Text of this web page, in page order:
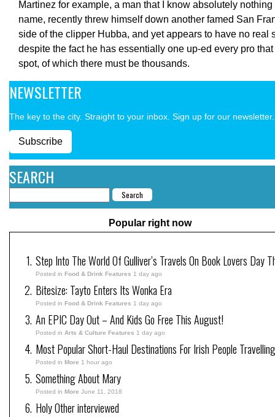
Martinez for example, a man that I know absolutely
name, recently threw himself down another famed San
side of the clipper Hubba, and yet appears to have no real
despite the fact he has essentially one up-ed every pro
spot, of which there must be thousands.
NEWSLETTER
The key to the city. Straight to your inbox. Sign up for our newsletter.
Subscribe
SEARCH
Popular right now
Step Into The World Of Gulliver’s Travels On Book Lovers Day
Posted in Food & Drink Features 1 day ago
Bitesize: Tayto Enters Its Wonka Era
Posted in Food & Drink Features 1 day ago
An EPIC Day Out – And Kids Go Free This August!
Posted in Arts & Culture Features 1 day ago
Most Popular Short-Haul Destinations For Irish People
Posted in More 1 hour ago
Something About Mary
Posted in More June 11, 2018
Holy Other interviewed